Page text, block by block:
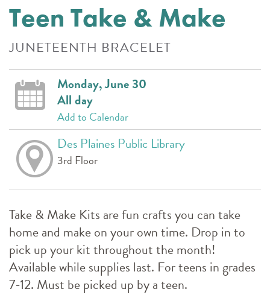
Teen Take & Make
JUNETEENTH BRACELET
Monday, June 30
All day
Add to Calendar
Des Plaines Public Library
3rd Floor
Take & Make Kits are fun crafts you can take
home and make on your own time. Drop in to
pick up your kit throughout the month!
Available while supplies last. For teens in grades
7-12. Must be picked up by a teen.